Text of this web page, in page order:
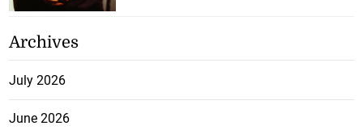
Archives
July 2026
June 2026